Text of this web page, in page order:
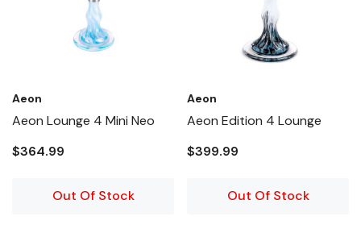
Aeon
Aeon Lounge 4 Mini Neo
$364.99
Out Of Stock
Aeon
Aeon Edition 4 Lounge
$399.99
Out Of Stock